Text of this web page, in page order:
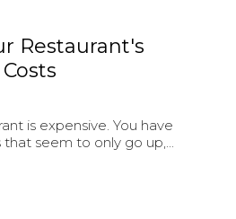
Restaurant's
is expensive. You have
seem to only go up,...